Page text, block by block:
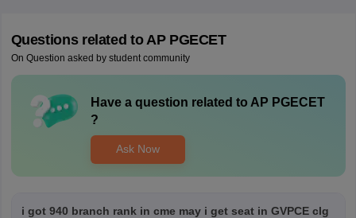
Questions related to AP PGECET
On Question asked by student community
Have a question related to AP PGECET
?
Ask Now
i got 940 branch rank in cme may i get seat in GVPCE clg